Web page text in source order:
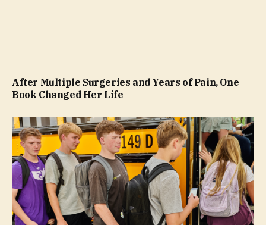
After Multiple Surgeries and Years of Pain, One
Book Changed Her Life